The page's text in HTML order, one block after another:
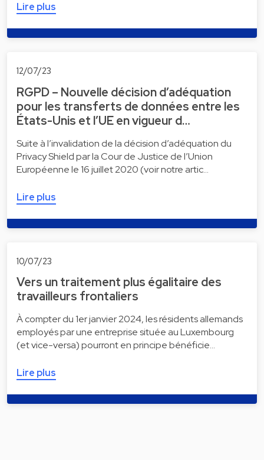
Lire plus
12/07/23
RGPD – Nouvelle décision d’adéquation
pour les transferts de données entre les
États-Unis et l’UE en vigueur d…
Suite à l’invalidation de la décision d’adéquation du
Privacy Shield par la Cour de Justice de l’Union
Européenne le 16 juillet 2020 (voir notre artic…
Lire plus
10/07/23
Vers un traitement plus égalitaire des
travailleurs frontaliers
À compter du 1er janvier 2024, les résidents allemands
employés par une entreprise située au Luxembourg
(et vice-versa) pourront en principe bénéficie…
Lire plus